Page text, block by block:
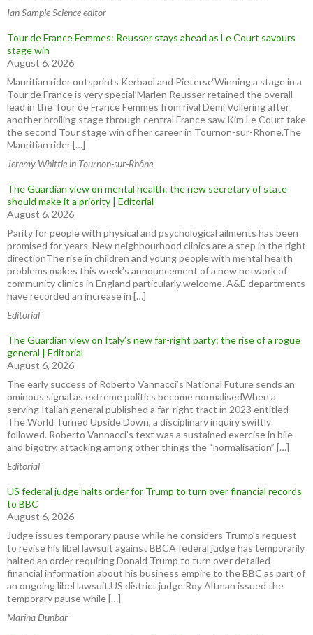
Ian Sample Science editor
Tour de France Femmes: Reusser stays ahead as Le Court savours
stage win
August 6, 2026
Mauritian rider outsprints Kerbaol and Pieterse‘Winning a stage in a
Tour de France is very special’Marlen Reusser retained the overall
lead in the Tour de France Femmes from rival Demi Vollering after
another broiling stage through central France saw Kim Le Court take
the second Tour stage win of her career in Tournon-sur-Rhone.The
Mauritian rider […]
Jeremy Whittle in Tournon-sur-Rhône
The Guardian view on mental health: the new secretary of state
should make it a priority | Editorial
August 6, 2026
Parity for people with physical and psychological ailments has been
promised for years. New neighbourhood clinics are a step in the right
directionThe rise in children and young people with mental health
problems makes this week’s announcement of a new network of
community clinics in England particularly welcome. A&E departments
have recorded an increase in […]
Editorial
The Guardian view on Italy’s new far-right party: the rise of a rogue
general | Editorial
August 6, 2026
The early success of Roberto Vannacci’s National Future sends an
ominous signal as extreme politics become normalisedWhen a
serving Italian general published a far-right tract in 2023 entitled
The World Turned Upside Down, a disciplinary inquiry swiftly
followed. Roberto Vannacci’s text was a sustained exercise in bile
and bigotry, attacking among other things the “normalisation” […]
Editorial
US federal judge halts order for Trump to turn over financial records
to BBC
August 6, 2026
Judge issues temporary pause while he considers Trump’s request
to revise his libel lawsuit against BBCA federal judge has temporarily
halted an order requiring Donald Trump to turn over detailed
financial information about his business empire to the BBC as part of
an ongoing libel lawsuit.US district judge Roy Altman issued the
temporary pause while […]
Marina Dunbar